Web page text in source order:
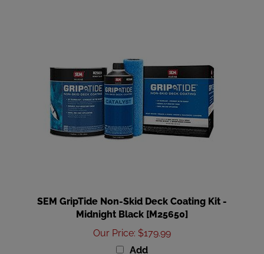
Midnight Black [M25650]
Our Price:$179.99
Add